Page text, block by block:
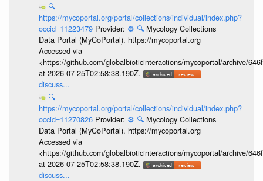
🔍
https://mycoportal.org/portal/collections/individual/index.php?
occid=11223479 Provider: ⚙️ 🔍 Mycology Collections
Data Portal (MyCoPortal). https://mycoportal.org
Accessed via
<https://github.com/globalbioticinteractions/mycoportal/archive/
at 2026-07-25T02:58:38.190Z.
discuss...
🔍
https://mycoportal.org/portal/collections/individual/index.php?
occid=11270826 Provider: ⚙️ 🔍 Mycology Collections
Data Portal (MyCoPortal). https://mycoportal.org
Accessed via
<https://github.com/globalbioticinteractions/mycoportal/archive/
at 2026-07-25T02:58:38.190Z.
discuss...